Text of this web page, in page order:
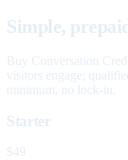
Simple,
Buy Conversation
visitors engage;
minimum, no lock-in.
Starter
$49